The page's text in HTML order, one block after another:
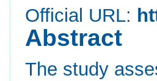
Official URL:
Abstract
The study